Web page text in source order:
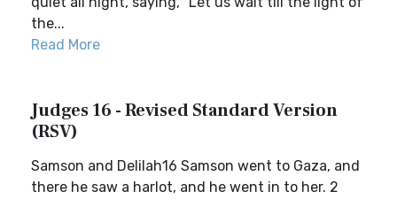
the...
Read More
Judges 16 - Revised Standard Version
(RSV)
Samson and Delilah16 Samson went to Gaza, and
there he saw a harlot, and he went in to her. 2